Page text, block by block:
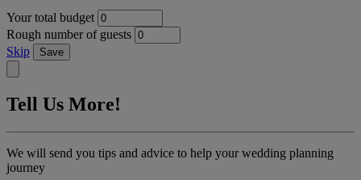
Your total budget
Rough number of guests
Skip
Save
Tell Us More!
We will send you tips and advice to help your wedding planning
journey